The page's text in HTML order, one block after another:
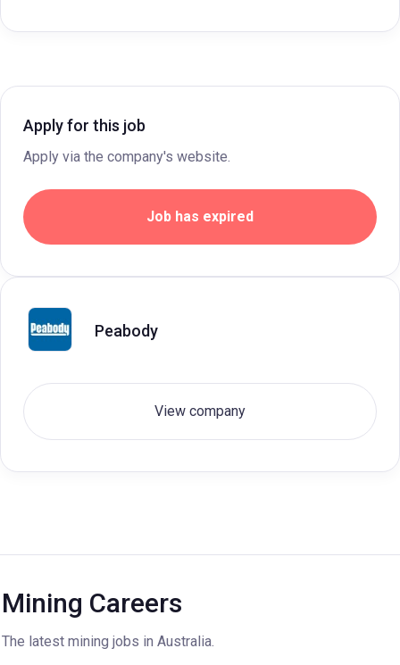
Apply for this job
Apply via the company's website.
Job has expired
Peabody
View company
Mining Careers
The latest mining jobs in Australia.